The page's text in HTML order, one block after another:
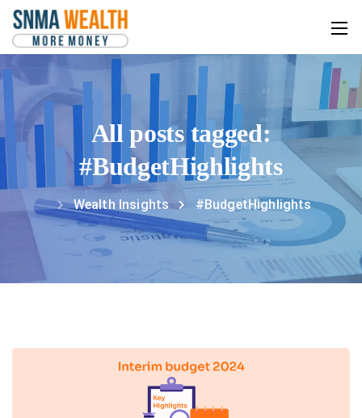
All posts tagged:
#BudgetHighlights
Wealth Insights #BudgetHighlights